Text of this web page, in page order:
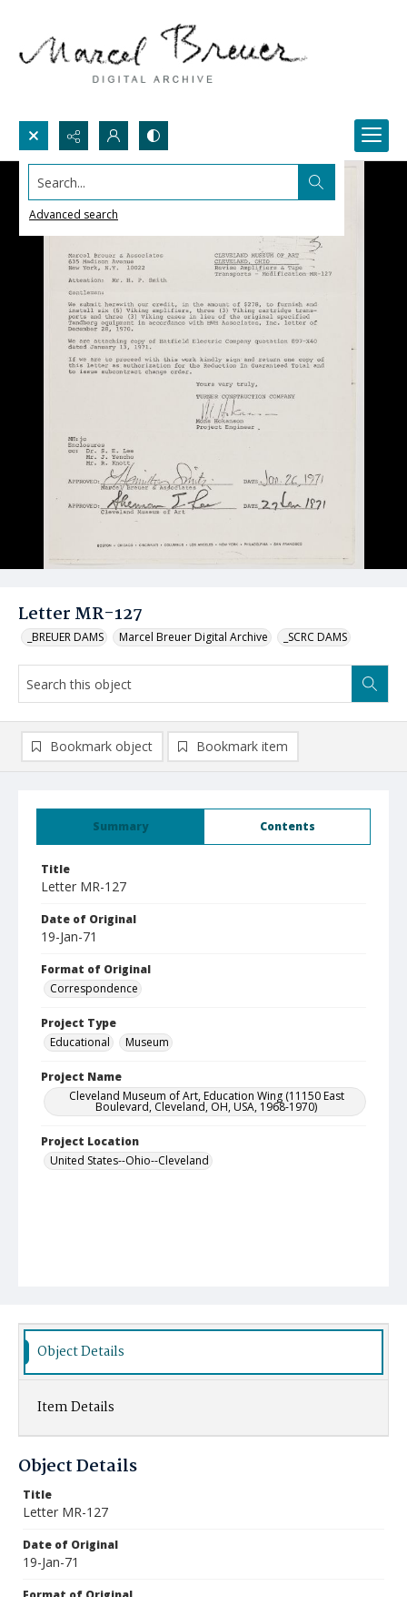
Search...
Advanced search
Letter MR-127
_BREUER DAMS Marcel Breuer Digital Archive _SCRC DAMS
Summary Contents
Title
Letter MR-127
Date of Original
19-Jan-71
Format of Original
Correspondence
Project Type
Educational
Museum
Project Name
Cleveland Museum of Art, Education Wing (11150 East
Boulevard, Cleveland, OH, USA, 1968-1970)
Project Location
United States--Ohio--Cleveland
Bookmark object Bookmark item
Object Details
Item Details
Object Details
Title
Letter MR-127
Date of Original
19-Jan-71